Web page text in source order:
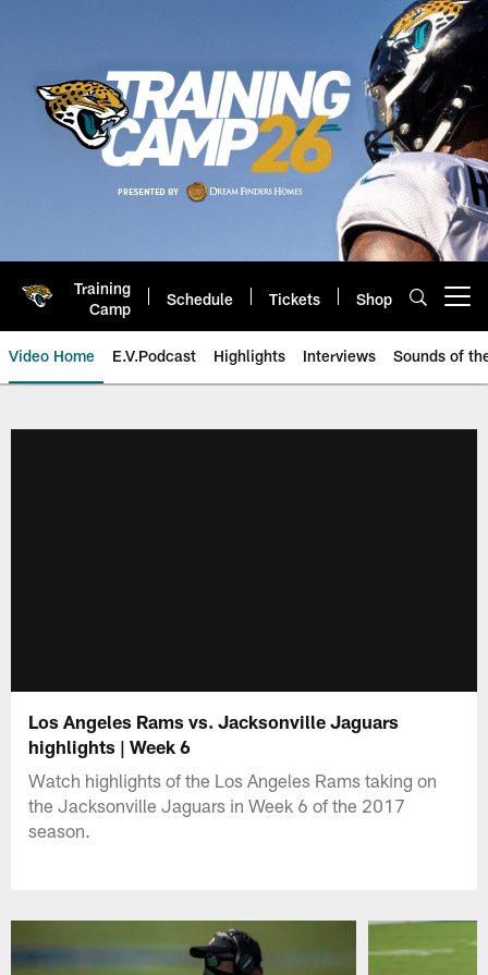
Training
Camp
Schedule Tickets Shop
Video Home E.V.Podcast Highlights Interviews Sounds of
Los Angeles Rams vs. Jacksonville Jaguars
highlights | Week 6
Watch highlights of the Los Angeles Rams taking on
the Jacksonville Jaguars in Week 6 of the 2017
season.